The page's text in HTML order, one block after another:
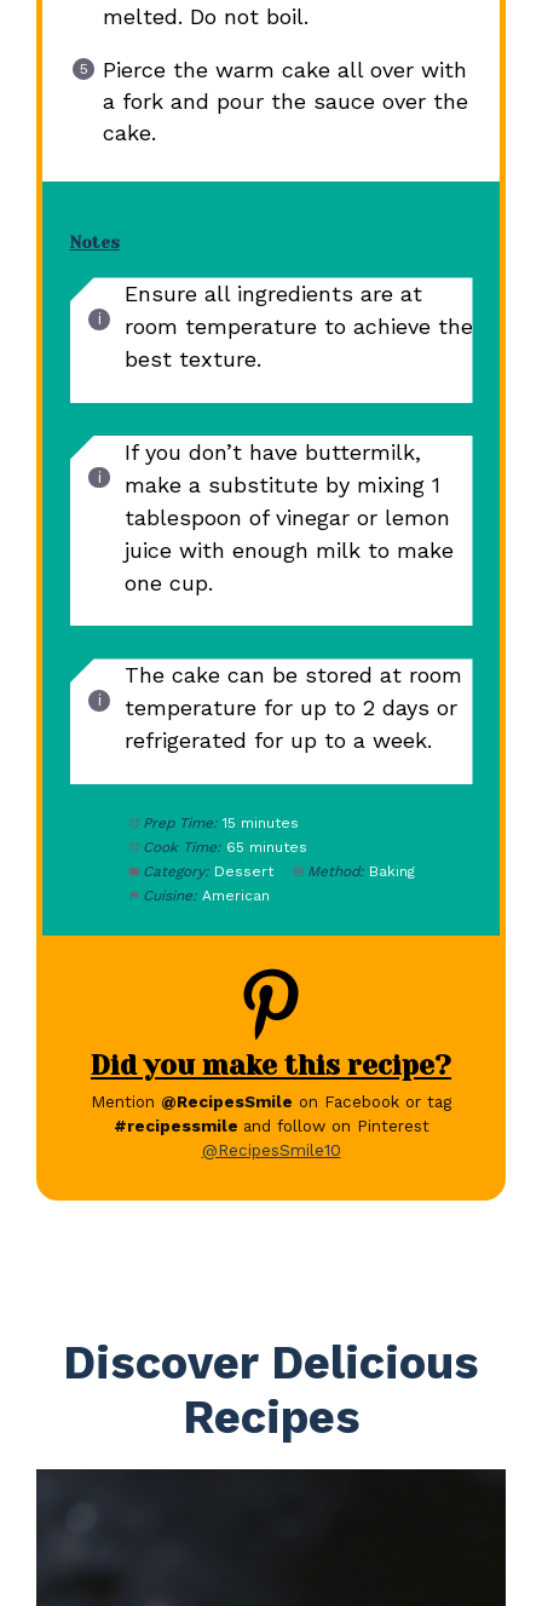
melted. Do not boil.
Pierce the warm cake all over with
a fork and pour the sauce over the
cake.
Notes
Ensure all ingredients are at
room temperature to achieve the
best texture.
If you don’t have buttermilk,
make a substitute by mixing 1
tablespoon of vinegar or lemon
juice with enough milk to make
one cup.
The cake can be stored at room
temperature for up to 2 days or
refrigerated for up to a week.
Prep Time: 15 minutes
Cook Time: 65 minutes
Category: Dessert Method: Baking
Cuisine: American
Did you make this recipe?
Mention @RecipesSmile on Facebook or tag
#recipessmile and follow on Pinterest
@RecipesSmile10
Discover Delicious
Recipes